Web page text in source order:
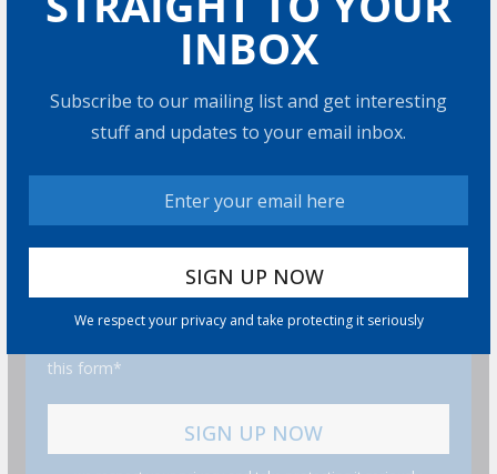
INBOX
Subscribe to our mailing list and get interesting
stuff and updates to your email inbox.
We respect your privacy and take protecting it seriously
GET MORE STUFF
and updates to your email inbox.
this form*